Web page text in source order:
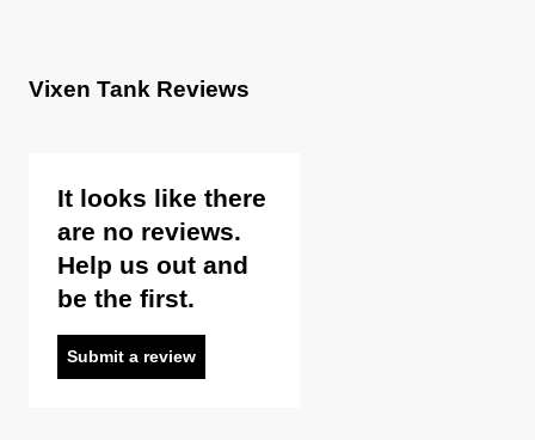
Vixen Tank Reviews
It looks like there
are no reviews.
Help us out and
be the first.
Submit a review